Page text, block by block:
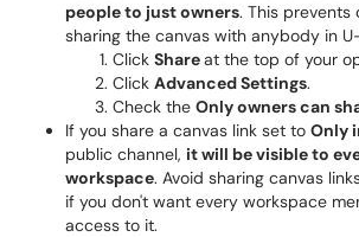
people to just owners. This prevents
sharing the canvas with anybody in
Click Shareat the top of your
Click Advanced Settings.
Check the Only owners can
If you share a canvas link set to Only
public channel, it will be visible to
workspace. Avoid sharing canvas
if you don't want every workspace
access to it.